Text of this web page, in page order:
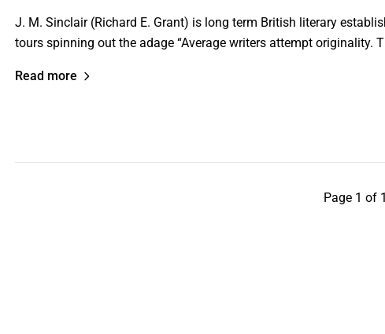
J. M. Sinclair (Richard E. Grant) is long term British literary
tours spinning out the adage “Average writers attempt originality.
Read more
Page 1 of 1